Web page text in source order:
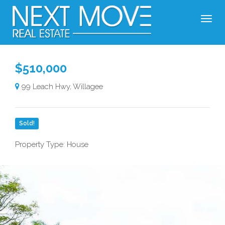
$510,000
99 Leach Hwy, Willagee
Sold!
Property Type: House